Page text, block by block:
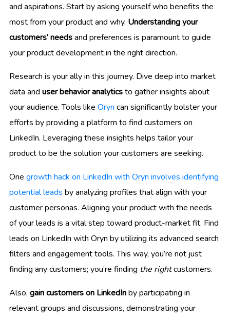
and aspirations. Start by asking yourself who benefits the
most from your product and why. Understanding your
customers’ needsand preferences is paramount to guide
your product development in the right direction.
Research is your ally in this journey. Dive deep into market
data and user behavior analyticsto gather insights about
your audience. Tools like Oryn can significantly bolster your
efforts by providing a platform to find customers on
LinkedIn. Leveraging these insights helps tailor your
product to be the solution your customers are seeking.
One growth hack on LinkedIn with Oryn involves identifying
potential leads by analyzing profiles that align with your
customer personas. Aligning your product with the needs
of your leads is a vital step toward product-market fit. Find
leads on LinkedIn with Oryn by utilizing its advanced search
filters and engagement tools. This way, you’re not just
finding any customers; you’re finding the rightcustomers.
Also, gain customers on LinkedInby participating in
relevant groups and discussions, demonstrating your